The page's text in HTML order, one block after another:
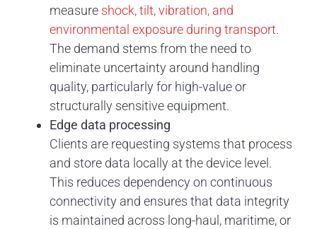
measure shock, tilt, vibration, and
environmental exposure during transport.
The demand stems from the need to
eliminate uncertainty around handling
quality, particularly for high-value or
structurally sensitive equipment.
Edge data processing
Clients are requesting systems that process
and store data locally at the device level.
This reduces dependency on continuous
connectivity and ensures that data integrity
is maintained across long-haul, maritime, or